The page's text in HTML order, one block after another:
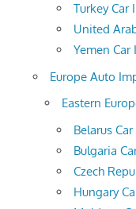
Turkey Car
United
Yemen
Europe Auto
Eastern
Belarus
Bulgaria
Czech
Hungary